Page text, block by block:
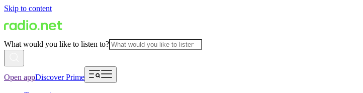
Skip to content
What would you like to listen to?
Open appDiscover Prime